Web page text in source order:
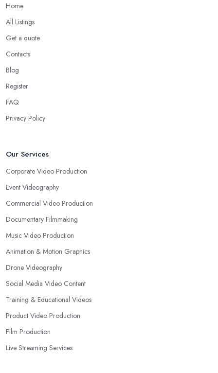
Home
All Listings
Get a quote
Contacts
Blog
Register
FAQ
Privacy Policy
Our Services
Corporate Video Production
Event Videography
Commercial Video Production
Documentary Filmmaking
Music Video Production
Animation & Motion Graphics
Drone Videography
Social Media Video Content
Training & Educational Videos
Product Video Production
Film Production
Live Streaming Services